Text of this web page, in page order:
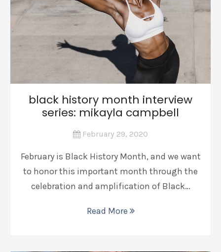
black history month interview
series: mikayla campbell
February 29, 2020
February is Black History Month, and we want
to honor this important month through the
celebration and amplification of Black…
Read More